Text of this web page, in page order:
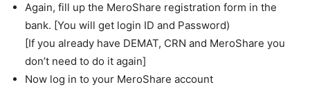
Again, fill up the MeroShare registration form in the
bank. [You will get login ID and Password)
[If you already have DEMAT, CRN and MeroShare you
don’t need to do it again]
Now log in to your MeroShare account